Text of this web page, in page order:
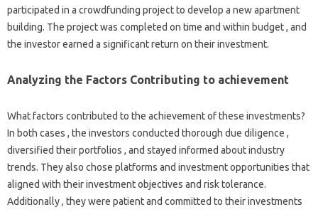
participated in a crowdfunding project to develop a new apartment
building. The project was completed on time and within budget , and
the investor earned a significant return on their investment.
Analyzing the Factors Contributing to achievement
What factors contributed to the achievement of these investments?
In both cases , the investors conducted thorough due diligence ,
diversified their portfolios , and stayed informed about industry
trends. They also chose platforms and investment opportunities that
aligned with their investment objectives and risk tolerance.
Additionally , they were patient and committed to their investments